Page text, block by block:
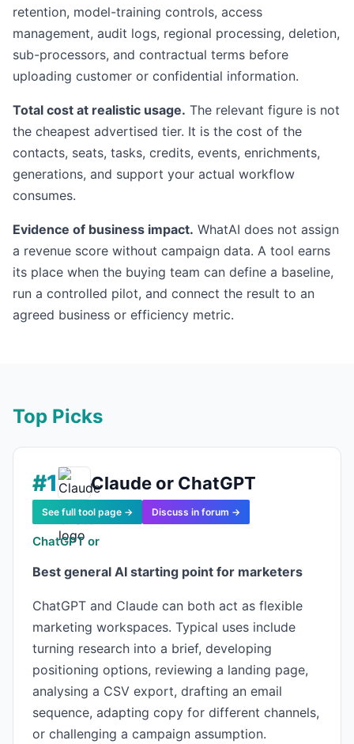
retention, model-training controls, access
management, audit logs, regional processing, deletion,
sub-processors, and contractual terms before
uploading customer or confidential information.
Total cost at realistic usage. The relevant figure is not
the cheapest advertised tier. It is the cost of the
contacts, seats, tasks, credits, events, enrichments,
generations, and support your actual workflow
consumes.
Evidence of business impact. WhatAI does not assign
a revenue score without campaign data. A tool earns
its place when the buying team can define a baseline,
run a controlled pilot, and connect the result to an
agreed business or efficiency metric.
Top Picks
#1 Claude or ChatGPT
See full tool page → Discuss in forum →
ChatGPT or
Best general AI starting point for marketers
ChatGPT and Claude can both act as flexible
marketing workspaces. Typical uses include
turning research into a brief, developing
positioning options, reviewing a landing page,
analysing a CSV export, drafting an email
sequence, adapting copy for different channels,
or challenging a campaign assumption.